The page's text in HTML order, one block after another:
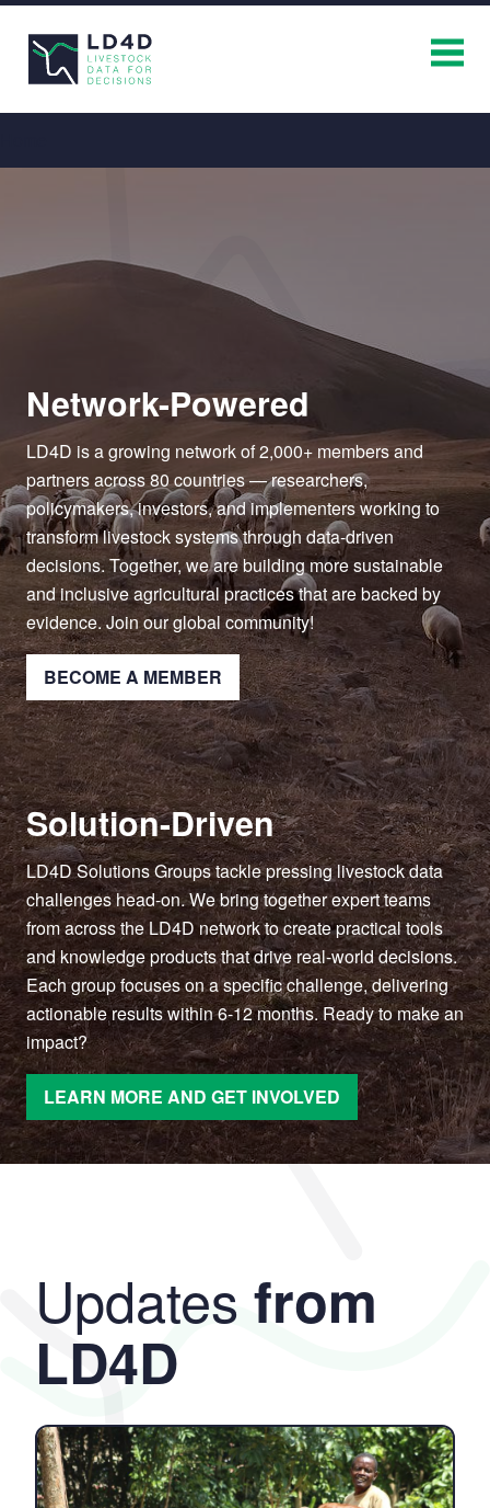
Network-Powered
LD4D is a growing network of 2,000+ members and
partners across 80 countries — researchers,
policymakers, investors, and implementers working to
transform livestock systems through data-driven
decisions. Together, we are building more sustainable
and inclusive agricultural practices that are backed by
evidence. Join our global community!
BECOME A MEMBER
Solution-Driven
LD4D Solutions Groups tackle pressing livestock data
challenges head-on. We bring together expert teams
from across the LD4D network to create practical tools
and knowledge products that drive real-world decisions.
Each group focuses on a specific challenge, delivering
actionable results within 6-12 months. Ready to make an
impact?
LEARN MORE AND GET INVOLVED
Updates from
LD4D